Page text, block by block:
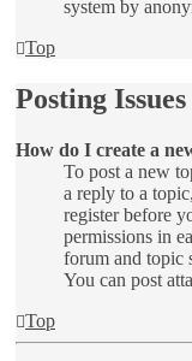
system by
Top
Posting Issues
How do I create a
To post a new
a reply to a
register before
permissions in
forum and topic
You can post
Top